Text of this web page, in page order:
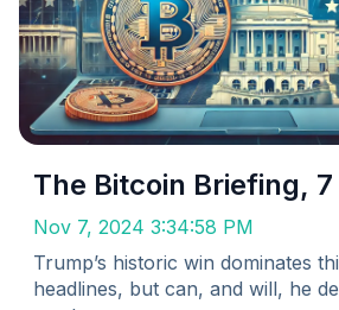
The Bitcoin Briefing,
Nov 7, 2024 3:34:58 PM
Trump’s historic win dominates
headlines, but can, and will, he